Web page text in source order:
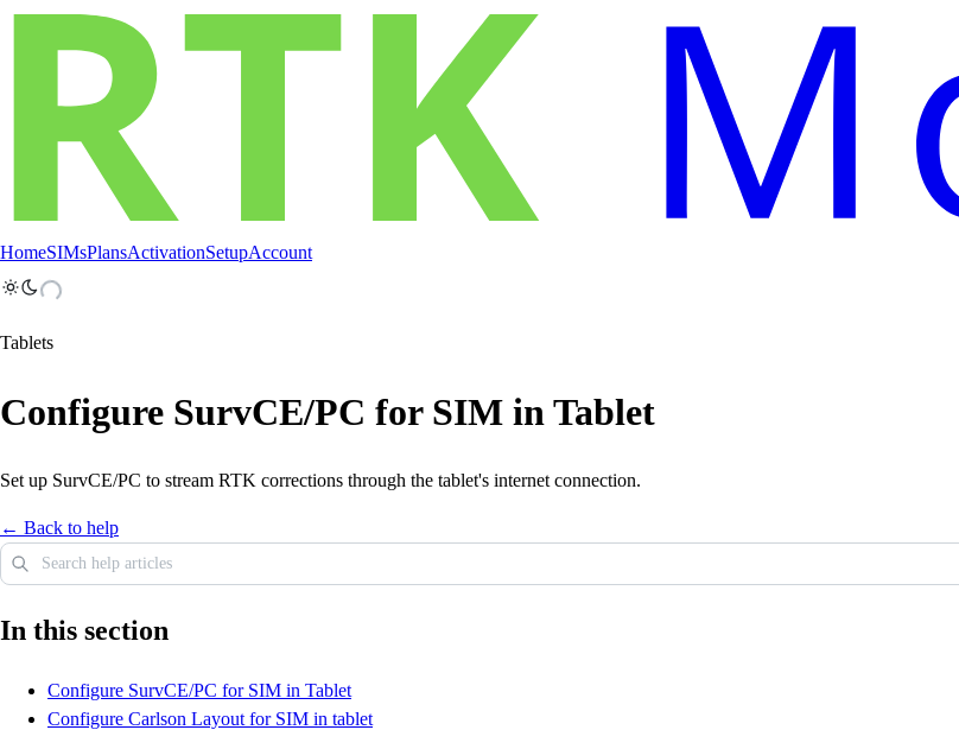
HomeSIMsPlansActivationSetupAccount
Tablets
Configure SurvCE/PC for SIM in Tablet
Set up SurvCE/PC to stream RTK corrections through the tablet's internet connection.
← Back to help
In this section
Configure SurvCE/PC for SIM in Tablet
Configure Carlson Layout for SIM in tablet